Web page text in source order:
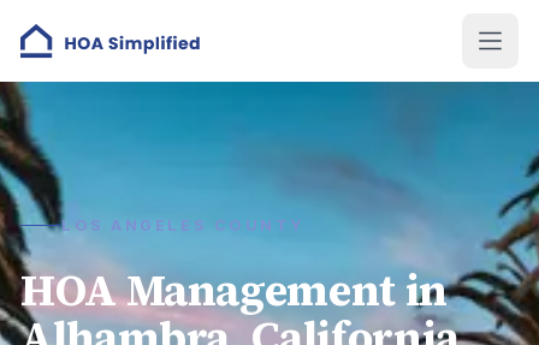
LOS ANGELES COUNTY
HOA Management in